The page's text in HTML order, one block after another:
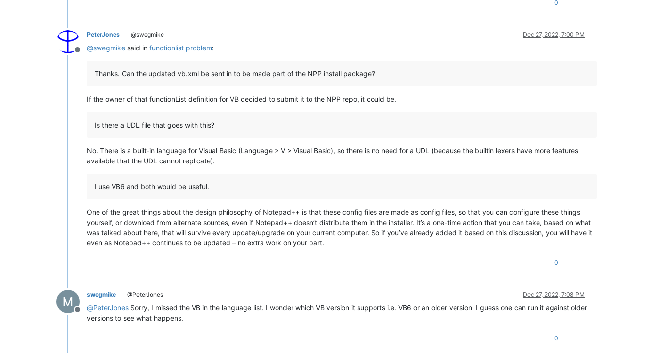
0
Offline
PeterJones @swegmike Dec 27, 2022, 7:00 PM
@swegmike said in functionlist problem:
Thanks. Can the updated vb.xml be sent in to be made part of the NPP install package?
If the owner of that functionList definition for VB decided to submit it to the NPP repo, it could be.
Is there a UDL file that goes with this?
No. There is a built-in language for Visual Basic (Language > V > Visual Basic), so there is no need for a UDL (because the builtin lexers have more features
available that the UDL cannot replicate).
I use VB6 and both would be useful.
One of the great things about the design philosophy of Notepad++ is that these config files are made as config files, so that you can configure these things
yourself, or download from alternate sources, even if Notepad++ doesn’t distribute them in the installer. It’s a one-time action that you can take, based on what
was talked about here, that will survive every update/upgrade on your current computer. So if you’ve already added it based on this discussion, you will have it
even as Notepad++ continues to be updated – no extra work on your part.
0
Offline
swegmike @PeterJones Dec 27, 2022, 7:08 PM
@PeterJones Sorry, I missed the VB in the language list. I wonder which VB version it supports i.e. VB6 or an older version. I guess one can run it against older
versions to see what happens.
0